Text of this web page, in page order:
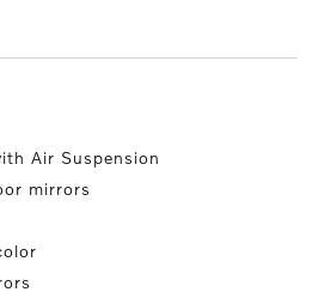
Air Suspension
mirrors